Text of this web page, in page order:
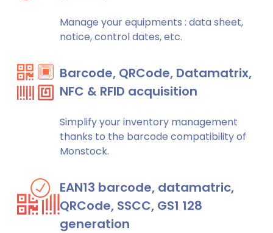
Manage your equipments : data sheet,
notice, control dates, etc.
Barcode, QRCode, Datamatrix,
NFC & RFID acquisition
Simplify your inventory management
thanks to the barcode compatibility of
Monstock.
EAN13 barcode, datamatric,
QRCode, SSCC, GS1 128
generation